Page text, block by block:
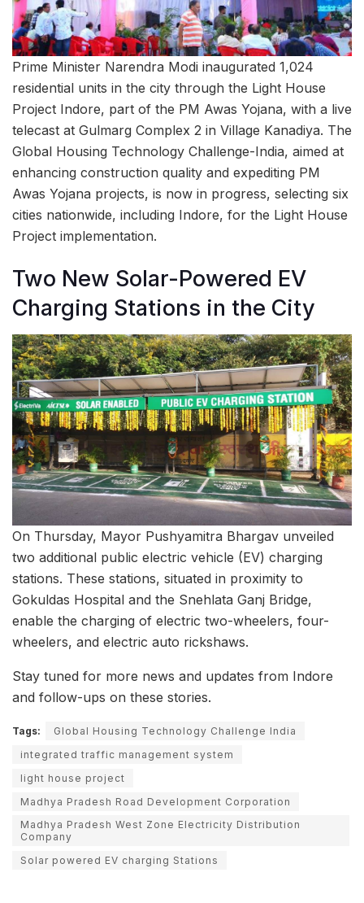
Prime Minister Narendra Modi inaugurated 1,024
residential units in the city through the Light House
Project Indore, part of the PM Awas Yojana, with a live
telecast at Gulmarg Complex 2 in Village Kanadiya. The
Global Housing Technology Challenge-India, aimed at
enhancing construction quality and expediting PM
Awas Yojana projects, is now in progress, selecting six
cities nationwide, including Indore, for the Light House
Project implementation.
Two New Solar-Powered EV
Charging Stations in the City
On Thursday, Mayor Pushyamitra Bhargav unveiled
two additional public electric vehicle (EV) charging
stations. These stations, situated in proximity to
Gokuldas Hospital and the Snehlata Ganj Bridge,
enable the charging of electric two-wheelers, four-
wheelers, and electric auto rickshaws.
Stay tuned for more news and updates from Indore
and follow-ups on these stories.
Tags:
Global Housing Technology Challenge India
integrated traffic management system
light house project
Madhya Pradesh Road Development Corporation
Madhya Pradesh West Zone Electricity Distribution
Company
Solar powered EV charging Stations